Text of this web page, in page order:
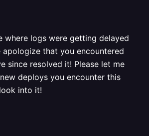
where logs were getting delayed
apologize that you encountered
since resolved it! Please let me
deploys you encounter this
into it!